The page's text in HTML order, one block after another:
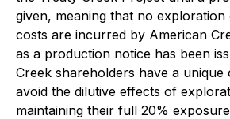
given, meaning that no
costs are incurred by American
as a production notice has been
Creek shareholders have a
avoid the dilutive effects of
maintaining their full 20%